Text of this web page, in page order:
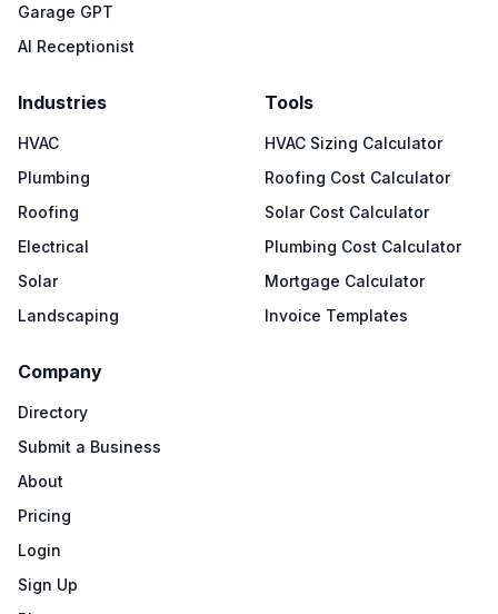
Garage GPT
AI Receptionist
Industries
HVAC
Plumbing
Roofing
Electrical
Solar
Landscaping
Tools
HVAC Sizing Calculator
Roofing Cost Calculator
Solar Cost Calculator
Plumbing Cost Calculator
Mortgage Calculator
Invoice Templates
Company
Directory
Submit a Business
About
Pricing
Login
Sign Up